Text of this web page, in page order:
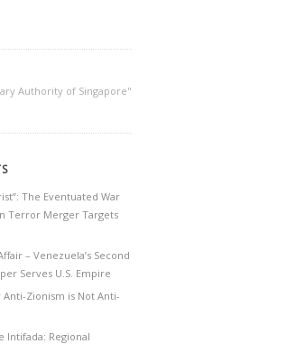
Authority of Singapore"
The Eventuated War
Terror Merger Targets
– Venezuela’s Second
Serves U.S. Empire
Anti-Zionism is Not Anti-
Intifada: Regional